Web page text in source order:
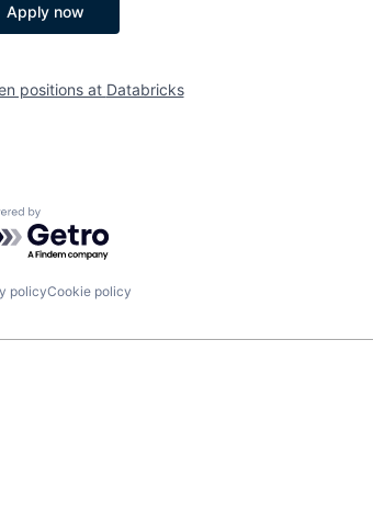
Apply now
positions at Databricks
by Getro.com
policyCookie policy